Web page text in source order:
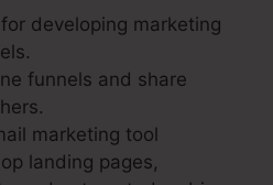
developing marketing
funnels and share
marketing tool
landing pages,